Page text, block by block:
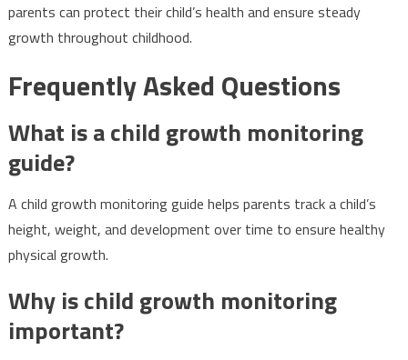
parents can protect their child’s health and ensure steady
growth throughout childhood.
Frequently Asked Questions
What is a child growth monitoring
guide?
A child growth monitoring guide helps parents track a child’s
height, weight, and development over time to ensure healthy
physical growth.
Why is child growth monitoring
important?